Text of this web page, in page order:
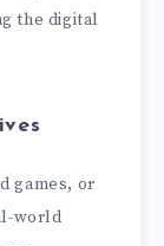
the digital
games, or
world